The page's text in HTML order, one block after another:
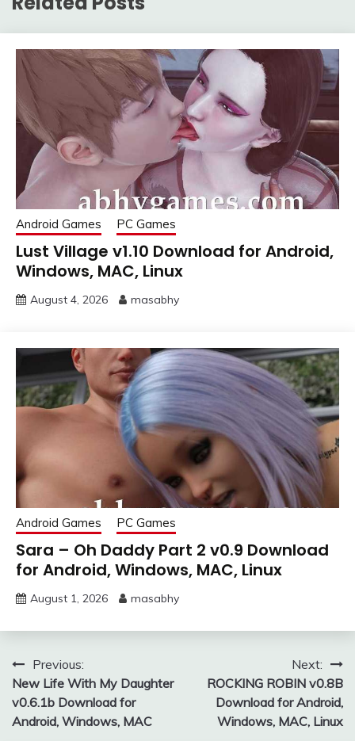
Android Games PC Games
Lust Village v1.10 Download for Android,
Windows, MAC, Linux
August 4, 2026 masabhy
Android Games PC Games
Sara – Oh Daddy Part 2 v0.9 Download
for Android, Windows, MAC, Linux
August 1, 2026 masabhy
Post
navigation
Previous:
New Life With My Daughter
v0.6.1b Download for
Android, Windows, MAC
Next:
ROCKING ROBIN v0.8B
Download for Android,
Windows, MAC, Linux